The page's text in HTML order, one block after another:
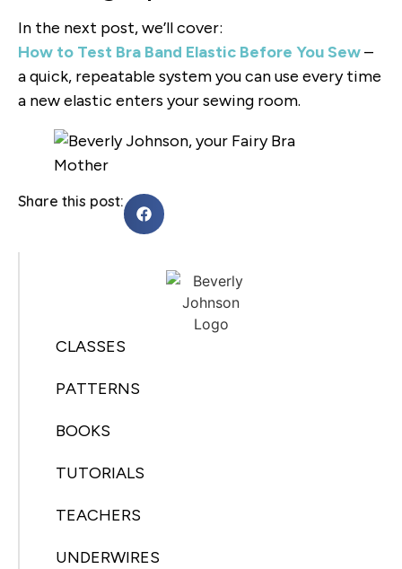
In the next post, we’ll cover:
How to Test Bra Band Elastic Before You Sew–
a quick, repeatable system you can use every time
a new elastic enters your sewing room.
Share this post:
CLASSES
PATTERNS
BOOKS
TUTORIALS
TEACHERS
UNDERWIRES